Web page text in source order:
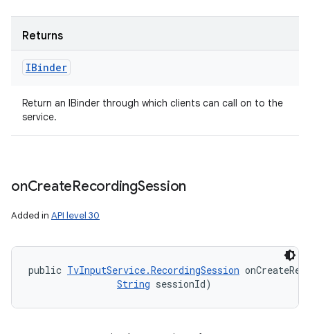
Returns
IBinder
Return an IBinder through which clients can call on to the
service.
onCreateRecordingSession
Added in API level 30
public TvInputService.RecordingSession
String sessionId)